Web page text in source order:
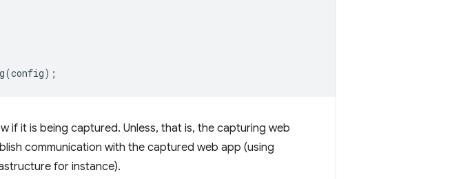
(config);
if it is being captured. Unless, that is, the capturing web
communication with the captured web app (using
for instance).